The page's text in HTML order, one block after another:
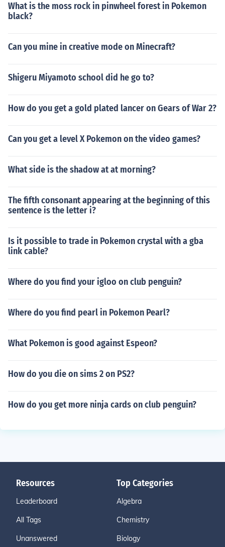
What is the moss rock in pinwheel forest in Pokemon
black?
Can you mine in creative mode on Minecraft?
Shigeru Miyamoto school did he go to?
How do you get a gold plated lancer on Gears of War 2?
Can you get a level X Pokemon on the video games?
What side is the shadow at at morning?
The fifth consonant appearing at the beginning of this
sentence is the letter i?
Is it possible to trade in Pokemon crystal with a gba
link cable?
Where do you find your igloo on club penguin?
Where do you find pearl in Pokemon Pearl?
What Pokemon is good against Espeon?
How do you die on sims 2 on PS2?
How do you get more ninja cards on club penguin?
Resources
Leaderboard
All Tags
Unanswered
Top Categories
Algebra
Chemistry
Biology